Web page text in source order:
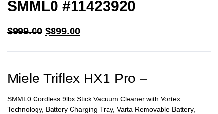
SMML0 #11423920
$999.00 $899.00
Miele Triflex HX1 Pro –
SMML0 Cordless 9lbs Stick Vacuum Cleaner with Vortex
Technology, Battery Charging Tray, Varta Removable Battery,